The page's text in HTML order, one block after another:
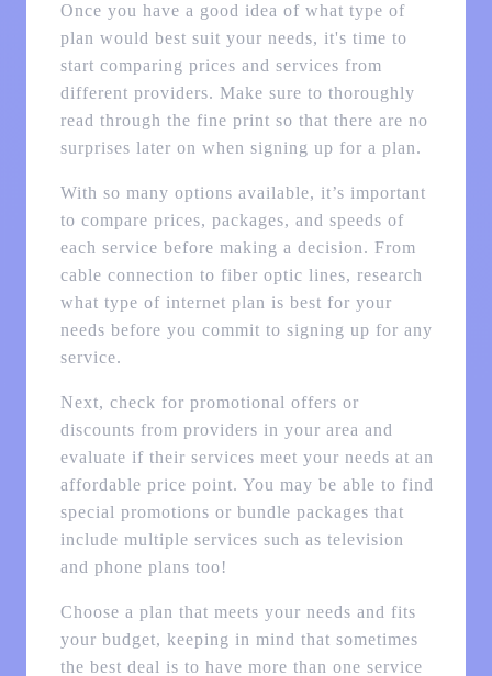
Once you have a good idea of what type of
plan would best suit your needs, it's time to
start comparing prices and services from
different providers. Make sure to thoroughly
read through the fine print so that there are no
surprises later on when signing up for a plan.
With so many options available, it’s important
to compare prices, packages, and speeds of
each service before making a decision. From
cable connection to fiber optic lines, research
what type of internet plan is best for your
needs before you commit to signing up for any
service.
Next, check for promotional offers or
discounts from providers in your area and
evaluate if their services meet your needs at an
affordable price point. You may be able to find
special promotions or bundle packages that
include multiple services such as television
and phone plans too!
Choose a plan that meets your needs and fits
your budget, keeping in mind that sometimes
the best deal is to have more than one service